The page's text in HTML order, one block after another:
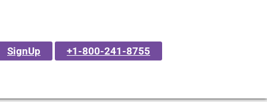
SignUp +1-800-241-8755